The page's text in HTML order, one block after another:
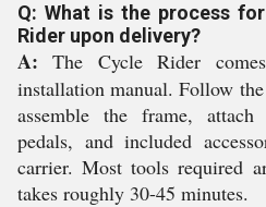
Q: What is the process
Rider upon delivery?
A: The Cycle Rider
installation manual. Follow
assemble the frame, attach
pedals, and included
carrier. Most tools required
takes roughly 30-45 minutes.